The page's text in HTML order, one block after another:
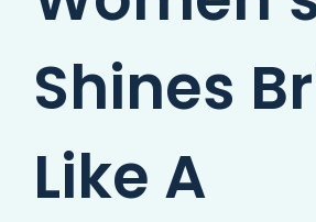
Gift
Shines
Like A